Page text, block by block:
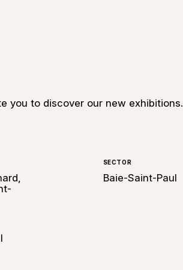
you to discover our new exhibitions.
SECTOR
Baie-Saint-Paul